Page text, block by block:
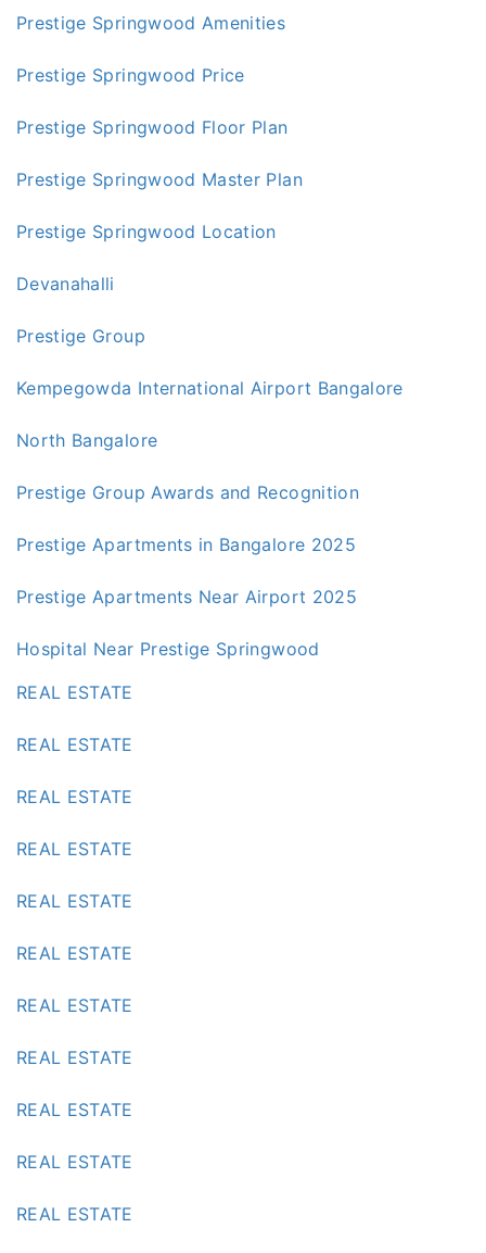
Prestige Springwood Amenities
Prestige Springwood Price
Prestige Springwood Floor Plan
Prestige Springwood Master Plan
Prestige Springwood Location
Devanahalli
Prestige Group
Kempegowda International Airport Bangalore
North Bangalore
Prestige Group Awards and Recognition
Prestige Apartments in Bangalore 2025
Prestige Apartments Near Airport 2025
Hospital Near Prestige Springwood
REAL ESTATE
REAL ESTATE
REAL ESTATE
REAL ESTATE
REAL ESTATE
REAL ESTATE
REAL ESTATE
REAL ESTATE
REAL ESTATE
REAL ESTATE
REAL ESTATE